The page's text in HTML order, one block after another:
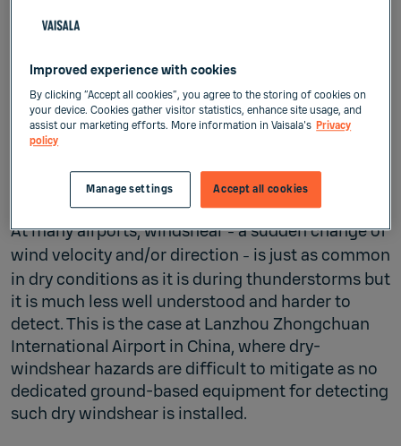
Data Science Manager, Wind Lidar Technology and
Published: Dec 17, 2020
At many airports, windshear–a sudden change of
wind velocity and/or direction – is just as common
in dry conditions as it is during thunderstorms but
it is much less well understood and harder to
detect. This is the case at Lanzhou Zhongchuan
International Airport in China, where dry-
windshear hazards are difficult to mitigate as no
dedicated ground-based equipment for detecting
such dry windshear is installed.
Improved experience with cookies
By clicking “Accept all cookies”, you agree to the storing of cookies on
your device. Cookies gather visitor statistics, enhance site usage, and
assist our marketing efforts. More information in Vaisala's Privacy
policy
Accept all cookies
Manage settings